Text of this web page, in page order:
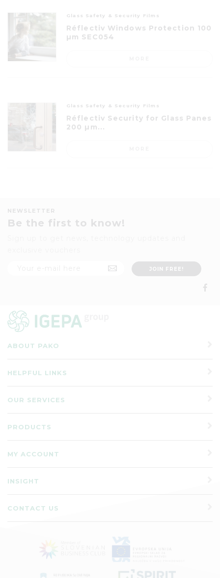
Glass Safety & Security Films
Réflectiv Windows Protection 100
µm SEC054
Glass Safety & Security Films
Réflectiv Security for Glass Panes
200 µm...
NEWSLETTER
Be the first to know!
ABOUT PAKO
HELPFUL LINKS
OUR SERVICES
PRODUCTS
MY ACCOUNT
INSIGHT
CONTACT US